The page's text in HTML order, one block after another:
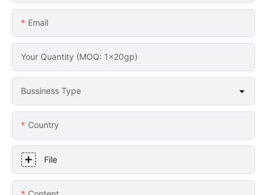
Email
Your Quantity (MOQ: 1x20gp)
Bussiness Type
Country
File